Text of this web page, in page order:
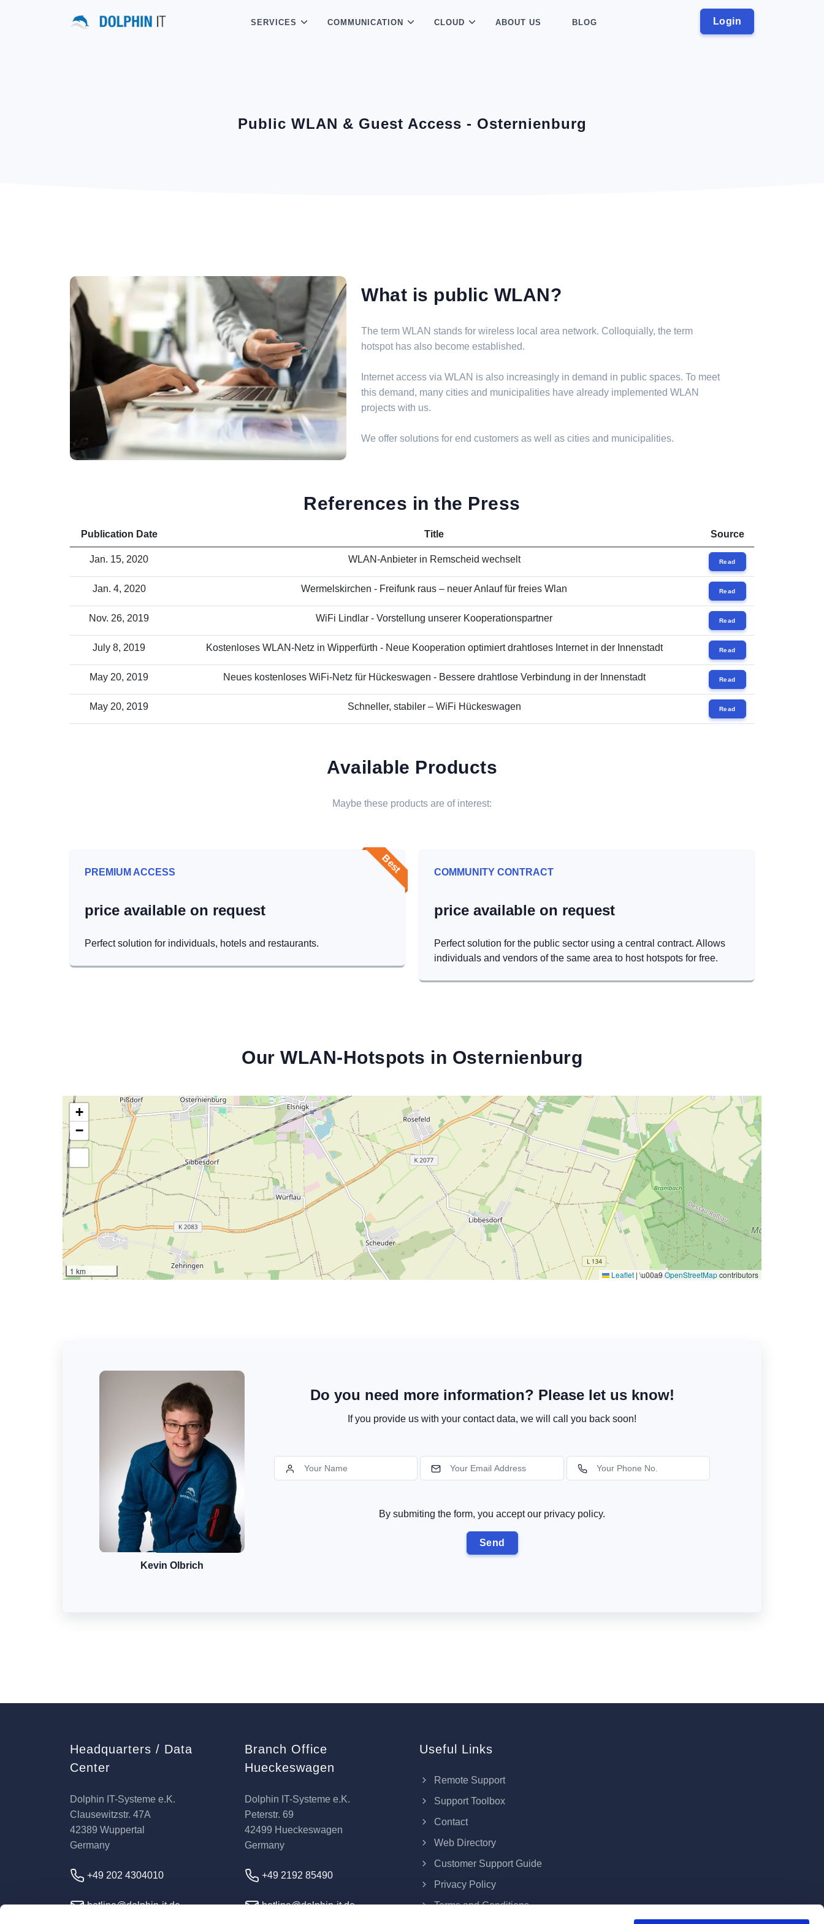
Login
SERVICES COMMUNICATION CLOUD ABOUT US BLOG
Public WLAN & Guest Access - Osternienburg
What is public WLAN?
The term WLAN stands for wireless local area network. Colloquially, the term
hotspot has also become established.
Internet access via WLAN is also increasingly in demand in public spaces. To meet
this demand, many cities and municipalities have already implemented WLAN
projects with us.
We offer solutions for end customers as well as cities and municipalities.
References in the Press
Publication Date Title Source
Jan. 15, 2020 WLAN-Anbieter in Remscheid wechselt Read
Jan. 4, 2020 Wermelskirchen - Freifunk raus – neuer Anlauf für freies Wlan Read
Nov. 26, 2019 WiFi Lindlar - Vorstellung unserer Kooperationspartner Read
July 8, 2019 Kostenloses WLAN-Netz in Wipperfürth - Neue Kooperation optimiert drahtloses Internet in der Innenstadt Read
May 20, 2019 Neues kostenloses WiFi-Netz für Hückeswagen - Bessere drahtlose Verbindung in der Innenstadt Read
May 20, 2019 Schneller, stabiler – WiFi Hückeswagen Read
Available Products
Maybe these products are of interest:
Best
PREMIUM ACCESS
price available on request
Perfect solution for individuals, hotels and restaurants.
COMMUNITY CONTRACT
price available on request
Perfect solution for the public sector using a central contract. Allows
individuals and vendors of the same area to host hotspots for free.
Our WLAN-Hotspots in Osternienburg
+
−
1 km Leaflet | \u00a9OpenStreetMapcontributors
Kevin Olbrich
Do you need more information? Please let us know!
If you provide us with your contact data, we will call you back soon!
By submiting the form, you accept our privacy policy.
Headquarters / Data
Center
Dolphin IT-Systeme e.K.
Clausewitzstr. 47A
42389 Wuppertal
Germany
+49 202 4304010
hotline@dolphin-it.de
Branch Office
Hueckeswagen
Dolphin IT-Systeme e.K.
Peterstr. 69
42499 Hueckeswagen
Germany
+49 2192 85490
hotline@dolphin-it.de
Useful Links
Remote Support
Support Toolbox
Contact
Web Directory
Customer Support Guide
Privacy Policy
Terms and Conditions